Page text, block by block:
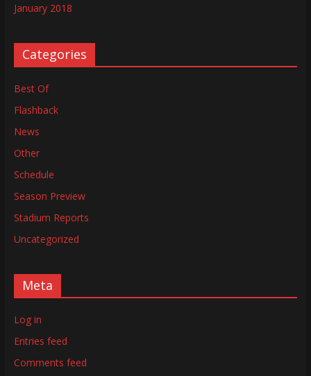
January 2018
Categories
Best Of
Flashback
News
Other
Schedule
Season Preview
Stadium Reports
Uncategorized
Meta
Log in
Entries feed
Comments feed